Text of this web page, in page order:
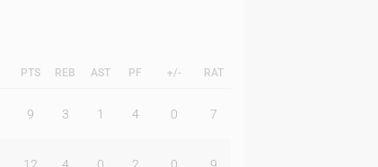
PTS REB AST PF +/- RAT
9 3 1 4 0 7